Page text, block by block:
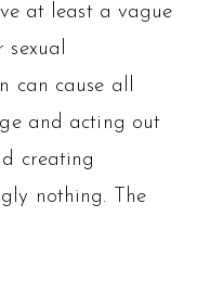
at least a vague
sexual
can cause all
and acting out
creating
nothing. The